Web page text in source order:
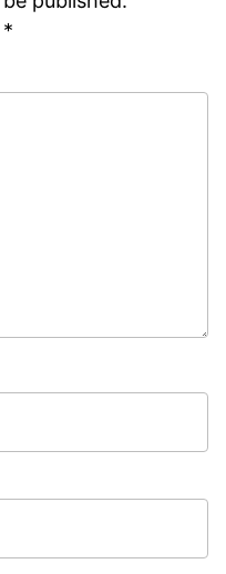
*